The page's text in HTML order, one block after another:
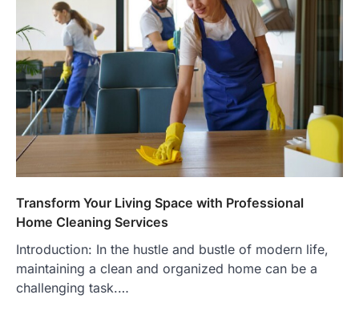
Transform Your Living Space with Professional
Home Cleaning Services
Introduction: In the hustle and bustle of modern life,
maintaining a clean and organized home can be a
challenging task.…